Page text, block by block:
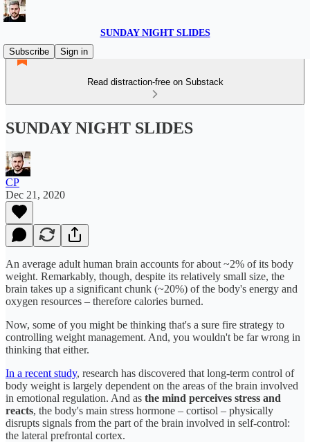
SUNDAY NIGHT SLIDES
Subscribe
Sign in
Read distraction-free on Substack
SUNDAY NIGHT SLIDES
CP
Dec 21, 2020
An average adult human brain accounts for about ~2% of its body
weight. Remarkably, though, despite its relatively small size, the
brain takes up a significant chunk (~20%) of the body's energy and
oxygen resources – therefore calories burned.
Now, some of you might be thinking that's a sure fire strategy to
controlling weight management. And, you wouldn't be far wrong in
thinking that either.
In a recent study, research has discovered that long-term control of
body weight is largely dependent on the areas of the brain involved
in emotional regulation. And as the mind perceives stress and
reacts, the body's main stress hormone – cortisol – physically
disrupts signals from the part of the brain involved in self-control:
the lateral prefrontal cortex.